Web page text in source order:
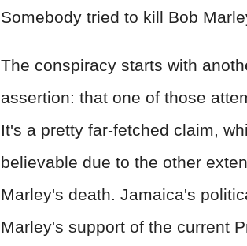
Somebody tried to kill Bob
The conspiracy starts with
assertion: that one of those
It's a pretty far-fetched claim,
believable due to the other
Marley's death. Jamaica's
Marley's support of the current